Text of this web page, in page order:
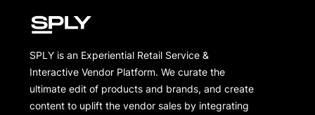
SPLY is an Experiential Retail Service &
Interactive Vendor Platform. We curate the
ultimate edit of products and brands, and create
content to uplift the vendor sales by integrating